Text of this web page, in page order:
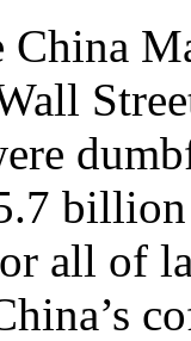
China
all of